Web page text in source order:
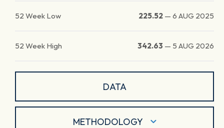
52 Week Low 225.52 — 6 AUG 2025
52 Week High 342.63 — 5 AUG 2026
DATA
METHODOLOGY